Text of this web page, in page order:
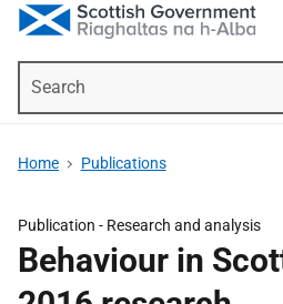
Home Publications
Publication - Research and analysis
Behaviour in